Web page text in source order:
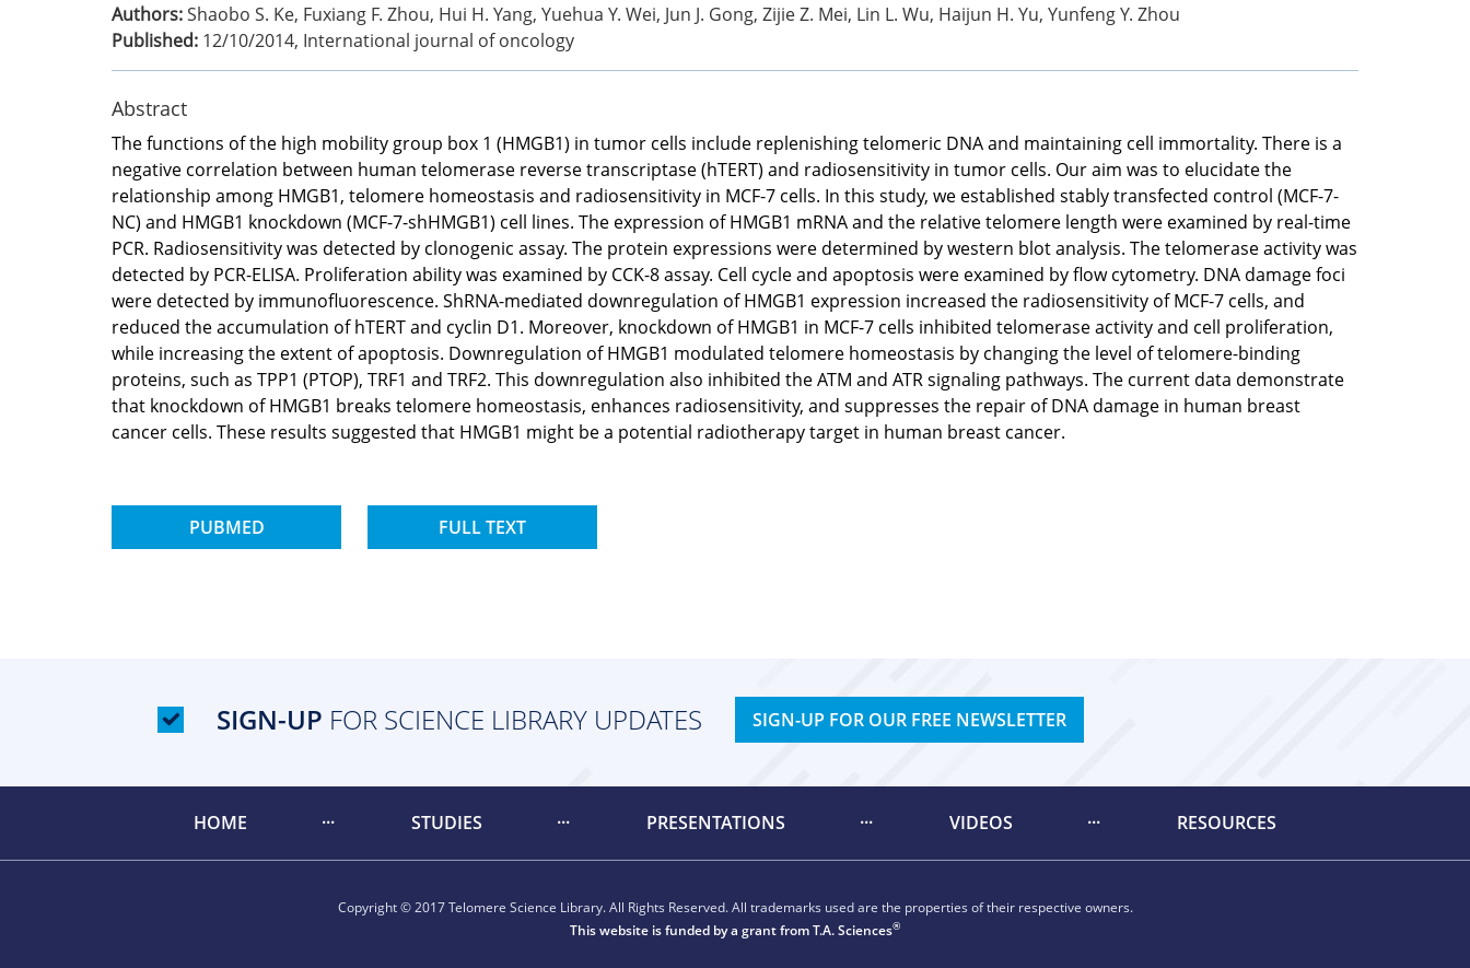
Authors:Shaobo S. Ke, Fuxiang F. Zhou, Hui H. Yang, Yuehua Y. Wei, Jun J. Gong, Zijie Z. Mei, Lin L. Wu, Haijun H. Yu, Yunfeng Y. Zhou
Published: 12/10/2014, International journal of oncology
Abstract
The functions of the high mobility group box 1 (HMGB1) in tumor cells include replenishing telomeric DNA and maintaining cell immortality. There is a
negative correlation between human telomerase reverse transcriptase (hTERT) and radiosensitivity in tumor cells. Our aim was to elucidate the
relationship among HMGB1, telomere homeostasis and radiosensitivity in MCF-7 cells. In this study, we established stably transfected control (MCF-7-
NC) and HMGB1 knockdown (MCF-7-shHMGB1) cell lines. The expression of HMGB1 mRNA and the relative telomere length were examined by real-time
PCR. Radiosensitivity was detected by clonogenic assay. The protein expressions were determined by western blot analysis. The telomerase activity was
detected by PCR-ELISA. Proliferation ability was examined by CCK-8 assay. Cell cycle and apoptosis were examined by flow cytometry. DNA damage foci
were detected by immunofluorescence. ShRNA-mediated downregulation of HMGB1 expression increased the radiosensitivity of MCF-7 cells, and
reduced the accumulation of hTERT and cyclin D1. Moreover, knockdown of HMGB1 in MCF-7 cells inhibited telomerase activity and cell proliferation,
while increasing the extent of apoptosis. Downregulation of HMGB1 modulated telomere homeostasis by changing the level of telomere-binding
proteins, such as TPP1 (PTOP), TRF1 and TRF2. This downregulation also inhibited the ATM and ATR signaling pathways. The current data demonstrate
that knockdown of HMGB1 breaks telomere homeostasis, enhances radiosensitivity, and suppresses the repair of DNA damage in human breast
cancer cells. These results suggested that HMGB1 might be a potential radiotherapy target in human breast cancer.
PUBMED FULL TEXT
SIGN-UP FOR SCIENCE LIBRARY UPDATES SIGN-UP FOR OUR FREE NEWSLETTER
HOME STUDIES PRESENTATIONS VIDEOS RESOURCES
Copyright © 2017 Telomere Science Library. All Rights Reserved. All trademarks used are the properties of their respective owners.
This website is funded by a grant fromT.A. Sciences®